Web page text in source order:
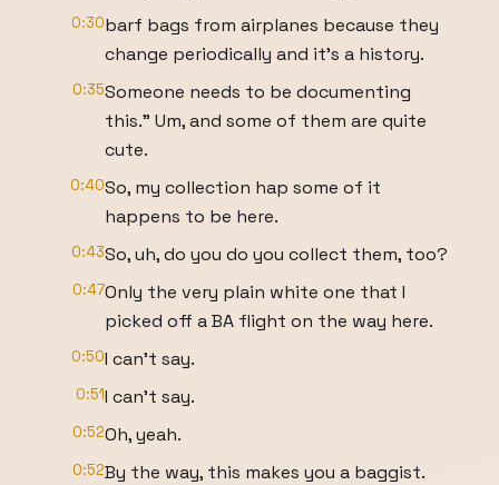
0:30barf bags from airplanes because they
change periodically and it's a history.
0:35Someone needs to be documenting
this." Um, and some of them are quite
cute.
0:40So, my collection hap some of it
happens to be here.
0:43So, uh, do you do you collect them, too?
0:47Only the very plain white one that I
picked off a BA flight on the way here.
0:50I can't say.
0:51I can't say.
0:52Oh, yeah.
0:52By the way, this makes you a baggist.